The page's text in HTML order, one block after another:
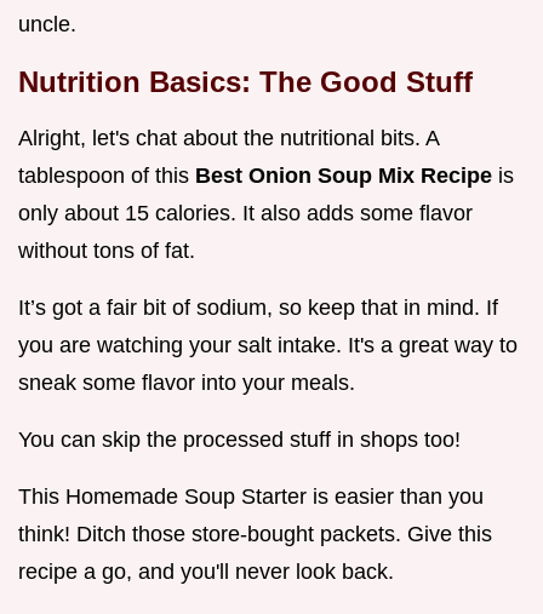
uncle.
Nutrition Basics: The Good Stuff
Alright, let's chat about the nutritional bits. A
tablespoon of this Best Onion Soup Mix Recipe is
only about 15 calories. It also adds some flavor
without tons of fat.
It’s got a fair bit of sodium, so keep that in mind. If
you are watching your salt intake. It's a great way to
sneak some flavor into your meals.
You can skip the processed stuff in shops too!
This Homemade Soup Starter is easier than you
think! Ditch those store-bought packets. Give this
recipe a go, and you'll never look back.